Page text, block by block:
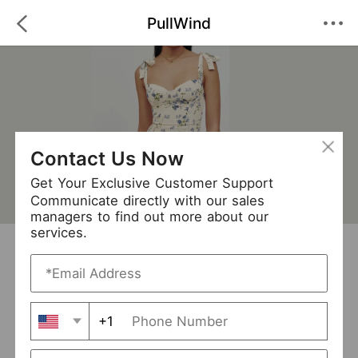
PullWind
PullWind
+ Follow
/5 (0 Reviews) · 366 Followers · New Arrival (45)
Avg. Processing Time
Order Fill Rate
Contact Us Now
Get Your Exclusive Customer Support
Communicate directly with our sales
managers to find out more about our
services.
+1